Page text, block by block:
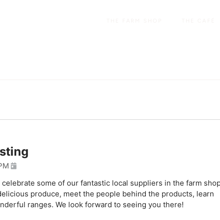
some of our fantastic local suppliers in the farm
produce, meet the people behind the products, learn
ranges. We look forward to seeing you there!